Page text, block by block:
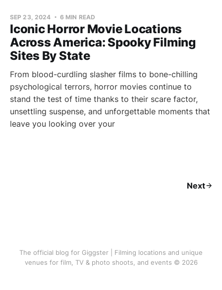
Iconic Horror Movie Locations
Across America: Spooky Filming
Sites By State
SEP 23, 2024 6 MIN READ
From blood-curdling slasher films to bone-chilling
psychological terrors, horror movies continue to
stand the test of time thanks to their scare factor,
unsettling suspense, and unforgettable moments that
leave you looking over your
Next
The official blog for Giggster | Filming locations and unique
venues for film, TV & photo shoots, and events © 2026